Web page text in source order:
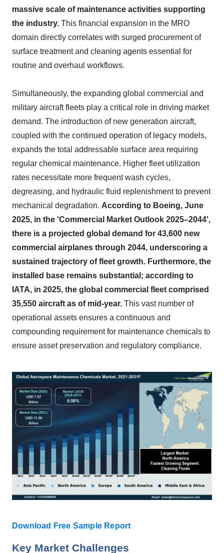
massive scale of maintenance activities supporting
the industry. This financial expansion in the MRO
domain directly correlates with surged procurement of
surface treatment and cleaning agents essential for
routine and overhaul workflows.
Simultaneously, the expanding global commercial and
military aircraft fleets play a critical role in driving market
demand. The introduction of new generation aircraft,
coupled with the continued operation of legacy models,
expands the total addressable surface area requiring
regular chemical maintenance. Higher fleet utilization
rates necessitate more frequent wash cycles,
degreasing, and hydraulic fluid replenishment to prevent
mechanical degradation. According to Boeing, June
2025, in the 'Commercial Market Outlook 2025–2044',
there is a projected global demand for 43,600 new
commercial airplanes through 2044, underscoring a
sustained trajectory of fleet growth. Furthermore, the
installed base remains substantial; according to
IATA, in 2025, the global commercial fleet comprised
35,550 aircraft as of mid-year. This vast number of
operational assets ensures a continuous and
compounding requirement for maintenance chemicals to
ensure asset preservation and regulatory compliance.
Download Free Sample Report
Key Market Challenges